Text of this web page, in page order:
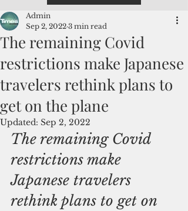
The remaining Covid
restrictions make Japanese
travelers rethink plans to
get on the plane
Admin
Sep 2, 2022 3 min read
Updated: Sep 2, 2022
The remaining Covid
restrictions make
Japanese travelers
rethink plans to get on